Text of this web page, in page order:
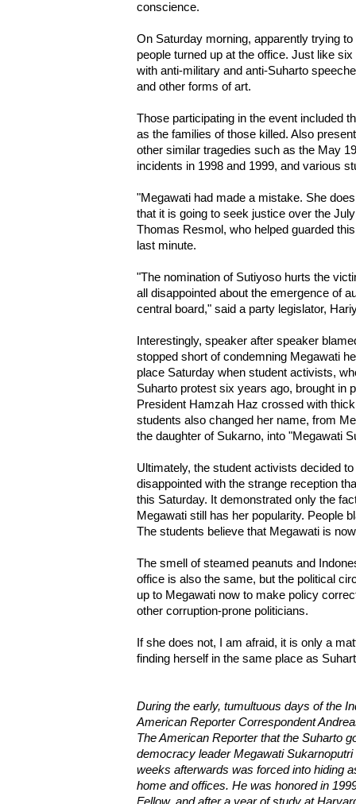
conscience.
On Saturday morning, apparently trying
people turned up at the office. Just like
with anti-military and anti-Suharto
and other forms of art.
Those participating in the event included
as the families of those killed. Also
other similar tragedies such as the May
incidents in 1998 and 1999, and various
"Megawati had made a mistake. She
that it is going to seek justice over the
Thomas Resmol, who helped guarded
last minute.
"The nomination of Sutiyoso hurts the
all disappointed about the emergence of
central board," said a party legislator,
Interestingly, speaker after speaker
stopped short of condemning Megawati
place Saturday when student activists,
Suharto protest six years ago, brought in
President Hamzah Haz crossed with
students also changed her name, from
the daughter of Sukarno, into "Megawati
Ultimately, the student activists decided
disappointed with the strange reception
this Saturday. It demonstrated only the
Megawati still has her popularity. People
The students believe that Megawati is
The smell of steamed peanuts and
office is also the same, but the political
up to Megawati now to make policy
other corruption-prone politicians.
If she does not, I am afraid, it is only a
finding herself in the same place as
During the early, tumultuous days of the
American Reporter Correspondent
The American Reporter that the Suharto
democracy leader Megawati
weeks afterwards was forced into hiding
home and offices. He was honored in